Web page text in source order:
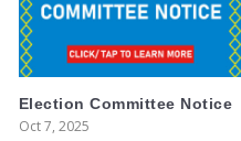
Election Committee Notice
Oct 7, 2025